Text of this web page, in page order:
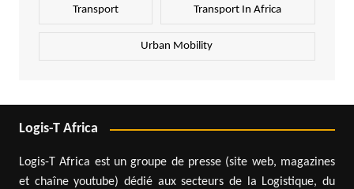
Transport Transport In Africa
Urban Mobility
Logis-T Africa
Logis-T Africa est un groupe de presse (site web, magazines
et chaîne youtube) dédié aux secteurs de la Logistique, du